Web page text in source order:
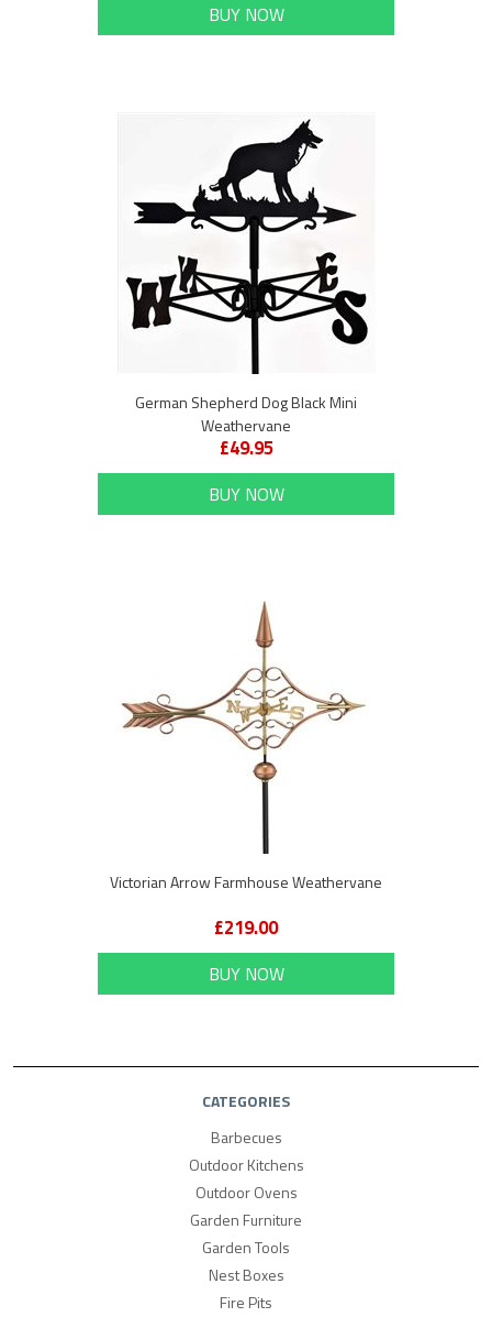
BUY NOW
German Shepherd Dog Black Mini
Weathervane
£49.95
BUY NOW
Victorian Arrow Farmhouse Weathervane
£219.00
BUY NOW
CATEGORIES
Barbecues
Outdoor Kitchens
Outdoor Ovens
Garden Furniture
Garden Tools
Nest Boxes
Fire Pits